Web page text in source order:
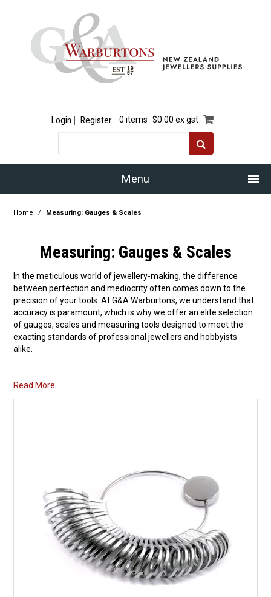
Login Register 0 items $0.00 ex gst
Menu
Home
Products
Packaging
Promotions
Blog
Home / Measuring: Gauges & Scales
Measuring: Gauges & Scales
In the meticulous world of jewellery-making, the difference
between perfection and mediocrity often comes down to the
precision of your tools. At G&A Warburtons, we understand that
accuracy is paramount, which is why we offer an elite selection
ofgauges,scales and measuring tools designed to meet the
exacting standards of professional jewellers and hobbyists
alike.
Read More